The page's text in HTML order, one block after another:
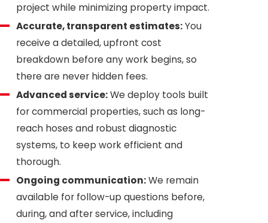
project while minimizing property impact.
Accurate, transparent estimates:You
receive a detailed, upfront cost
breakdown before any work begins, so
there are never hidden fees.
Advanced service:We deploy tools built
for commercial properties, such as long-
reach hoses and robust diagnostic
systems, to keep work efficient and
thorough.
Ongoing communication:We remain
available for follow-up questions before,
during, and after service, including